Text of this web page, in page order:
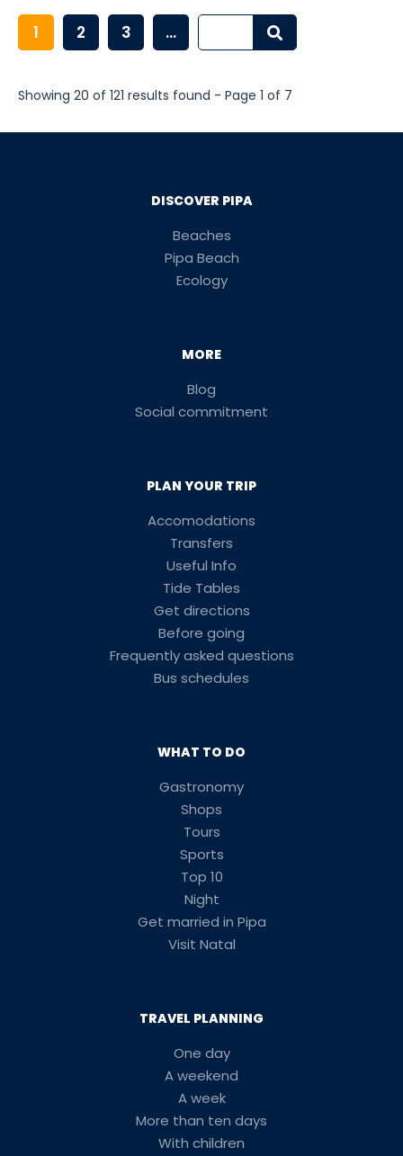
1 2 3 ...
Showing 20 of 121 results found - Page 1 of 7
DISCOVER PIPA
Beaches
Pipa Beach
Ecology
MORE
Blog
Social commitment
PLAN YOUR TRIP
Accomodations
Transfers
Useful Info
Tide Tables
Get directions
Before going
Frequently asked questions
Bus schedules
WHAT TO DO
Gastronomy
Shops
Tours
Sports
Top 10
Night
Get married in Pipa
Visit Natal
TRAVEL PLANNING
One day
A weekend
A week
More than ten days
With children